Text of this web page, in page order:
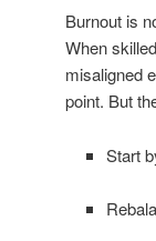
Burnout is
When
misaligned
point. But
Start